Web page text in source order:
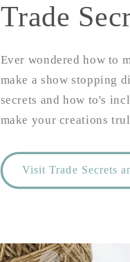
Trade
Ever wondered how to
make a show stopping
secrets and how to's
make your creations
Visit Trade Secrets